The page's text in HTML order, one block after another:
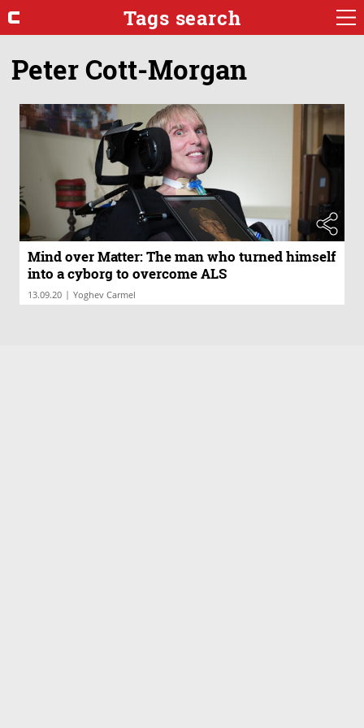
Tags search
Peter Cott-Morgan
Mind over Matter: The man who turned himself
into a cyborg to overcome ALS
13.09.20 | Yoghev Carmel